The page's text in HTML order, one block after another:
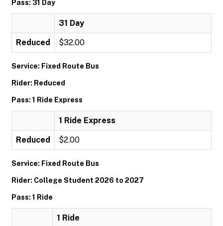
Pass: 31 Day
31 Day
Reduced $32.00
Service: Fixed Route Bus
Rider: Reduced
Pass: 1 Ride Express
1 Ride Express
Reduced $2.00
Service: Fixed Route Bus
Rider: College Student 2026 to 2027
Pass: 1 Ride
1 Ride